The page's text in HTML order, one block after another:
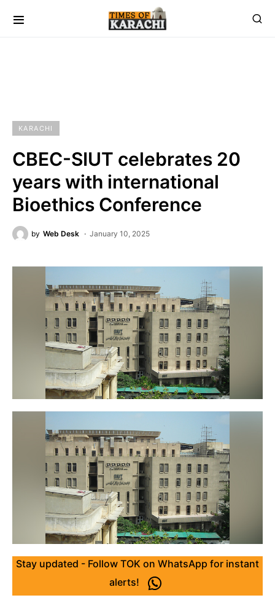
KARACHI
CBEC-SIUT celebrates 20
years with international
Bioethics Conference
by Web Desk January 10, 2025
Stay updated - Follow TOK on WhatsApp for instant
alerts!